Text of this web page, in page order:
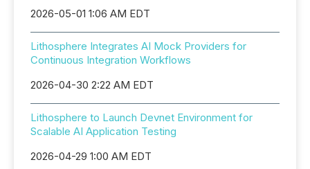
2026-05-01 1:06 AM EDT
Lithosphere Integrates AI Mock Providers for
Continuous Integration Workflows
2026-04-30 2:22 AM EDT
Lithosphere to Launch Devnet Environment for
Scalable AI Application Testing
2026-04-29 1:00 AM EDT